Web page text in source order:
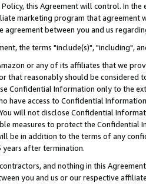
this Agreement will control. In
marketing program that agreement
agreement between you and us
the terms "include(s)", "including",
or any of its affiliates that we
that reasonably should be considered
Confidential Information only to the
have access to Confidential
will not disclose Confidential
measures to protect the Confidential
be in addition to the terms of any
years after termination.
and nothing in this
you and us or our respective